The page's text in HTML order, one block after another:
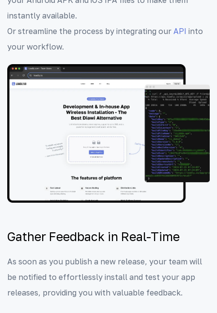
instantly available.
Or streamline the process by integrating our API into
your workflow.
Gather Feedback in Real-Time
As soon as you publish a new release, your team will
be notified to effortlessly install and test your app
releases, providing you with valuable feedback.